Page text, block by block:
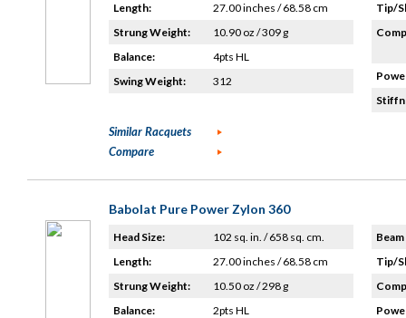
Length:
27.00 inches / 68.58 cm
Strung Weight:
10.90 oz / 309 g
Balance:
4pts HL
Swing Weight:
312
Tip/
Similar Racquets
Compare
Babolat Pure Power Zylon 360
Head Size:
102 sq. in. / 658 sq. cm.
Length:
27.00 inches / 68.58 cm
Strung Weight:
10.50 oz / 298 g
Balance:
2pts HL
Tip/